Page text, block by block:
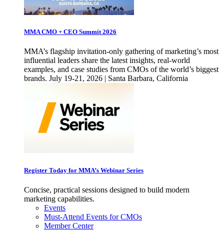
MMA CMO + CEO Summit 2026
MMA’s flagship invitation-only gathering of marketing’s most
influential leaders share the latest insights, real-world
examples, and case studies from CMOs of the world’s biggest
brands. July 19-21, 2026 | Santa Barbara, California
Register Today for MMA’s Webinar Series
Concise, practical sessions designed to build modern
marketing capabilities.
Events
Must-Attend Events for CMOs
Member Center